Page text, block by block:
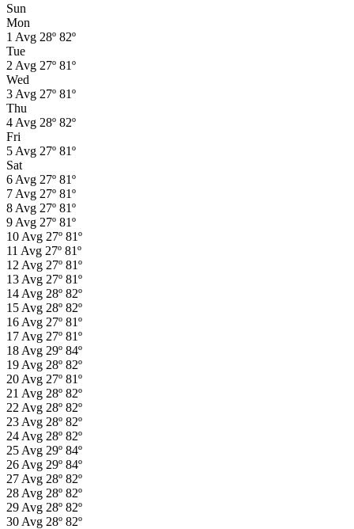
Sun
Mon
1 Avg 28º 82º
Tue
2 Avg 27º 81º
Wed
3 Avg 27º 81º
Thu
4 Avg 28º 82º
Fri
5 Avg 27º 81º
Sat
6 Avg 27º 81º
7 Avg 27º 81º
8 Avg 27º 81º
9 Avg 27º 81º
10 Avg 27º 81º
11 Avg 27º 81º
12 Avg 27º 81º
13 Avg 27º 81º
14 Avg 28º 82º
15 Avg 28º 82º
16 Avg 27º 81º
17 Avg 27º 81º
18 Avg 29º 84º
19 Avg 28º 82º
20 Avg 27º 81º
21 Avg 28º 82º
22 Avg 28º 82º
23 Avg 28º 82º
24 Avg 28º 82º
25 Avg 29º 84º
26 Avg 29º 84º
27 Avg 28º 82º
28 Avg 28º 82º
29 Avg 28º 82º
30 Avg 28º 82º